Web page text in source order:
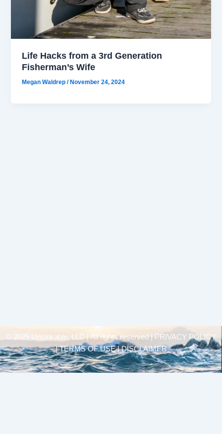
Life Hacks from a 3rd Generation
Fisherman’s Wife
Megan Waldrep/ November 24, 2024
© 2025 Unsinkable, LLC | All rights reserved |
PRIVACY POLICY
| TERMS OF USE | DISCLAIMER